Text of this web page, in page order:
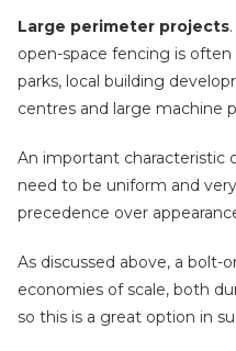
Large perimeter projects
open-space fencing is
parks, local building
centres and large machine
An important characteristic
need to be uniform and
precedence over
As discussed above, a
economies of scale, both
so this is a great option in